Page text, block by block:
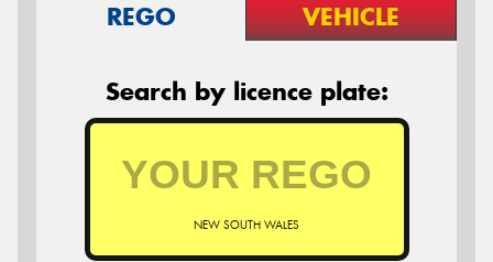
REGO VEHICLE
Search by licence plate:
NEW SOUTH WALES